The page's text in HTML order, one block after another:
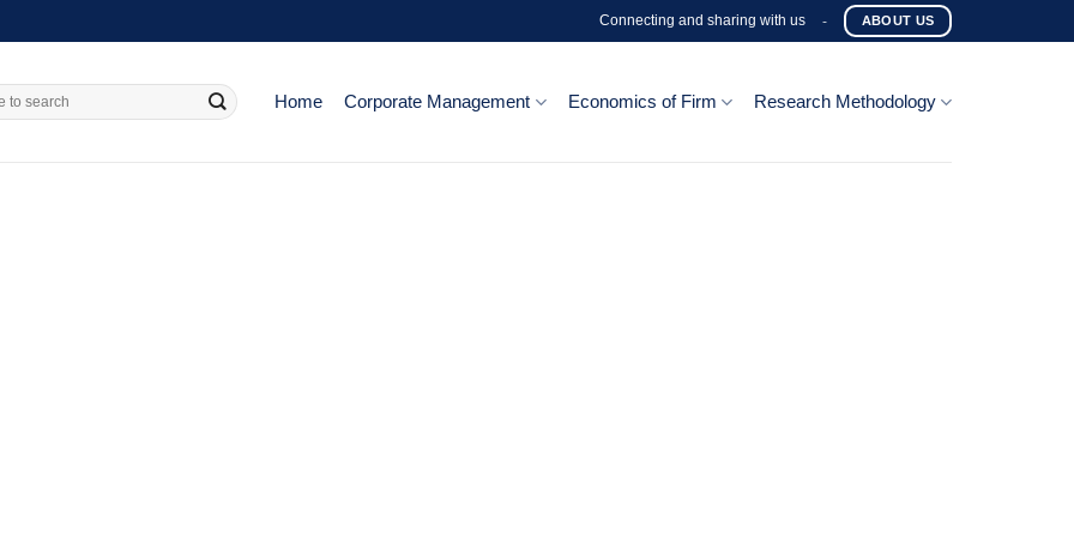
Connecting and sharing with us - ABOUT US
Home Corporate Management Economics of Firm Research Methodology